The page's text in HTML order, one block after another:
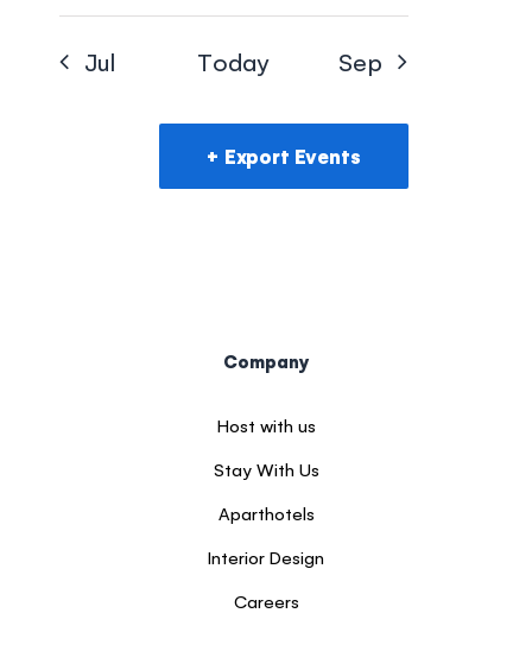
Jul Today Sep
Export Events
Company
Host with us
Stay With Us
Aparthotels
Interior Design
Careers